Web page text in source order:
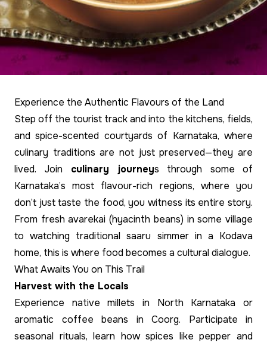
Experience the Authentic Flavours of the Land
Step off the tourist track and into the kitchens, fields,
and spice-scented courtyards of Karnataka, where
culinary traditions are not just preserved—they are
lived. Join culinary journeys through some of
Karnataka’s most flavour-rich regions, where you
don’t just taste the food, you witness its entire story.
From fresh avarekai (hyacinth beans) in some village
to watching traditional saaru simmer in a Kodava
home, this is where food becomes a cultural dialogue.
What Awaits You on This Trail
Harvest with the Locals
Experience native millets in North Karnataka or
aromatic coffee beans in Coorg. Participate in
seasonal rituals, learn how spices like pepper and